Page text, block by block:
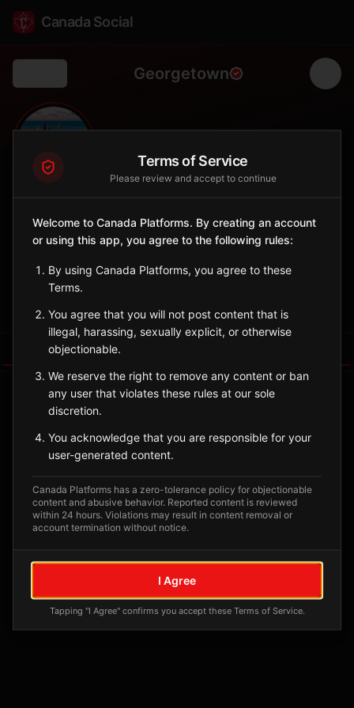
Canada Social
Georgetown
FOLLOWERS
Historic port town and former colonial capital of PEI.
Prince Edward Island
Posts tagged at this location will appear here
Terms of Service
Please review and accept to continue
Welcome to Canada Platforms. By creating an account
or using this app, you agree to the following rules:
By using Canada Platforms, you agree to these
Terms.
You agree that you will not post content that is
illegal, harassing, sexually explicit, or otherwise
objectionable.
We reserve the right to remove any content or ban
any user that violates these rules at our sole
discretion.
You acknowledge that you are responsible for your
user-generated content.
Canada Platforms has a zero-tolerance policy for objectionable
content and abusive behavior. Reported content is reviewed
within 24 hours. Violations may result in content removal or
account termination without notice.
I Agree
Tapping "I Agree" confirms you accept these Terms of Service.